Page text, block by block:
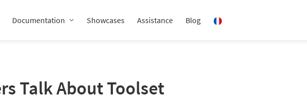
Documentation Showcases Assistance Blog
Talk About Toolset